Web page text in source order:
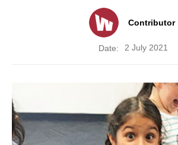
Contributor
Date: 2 July 2021